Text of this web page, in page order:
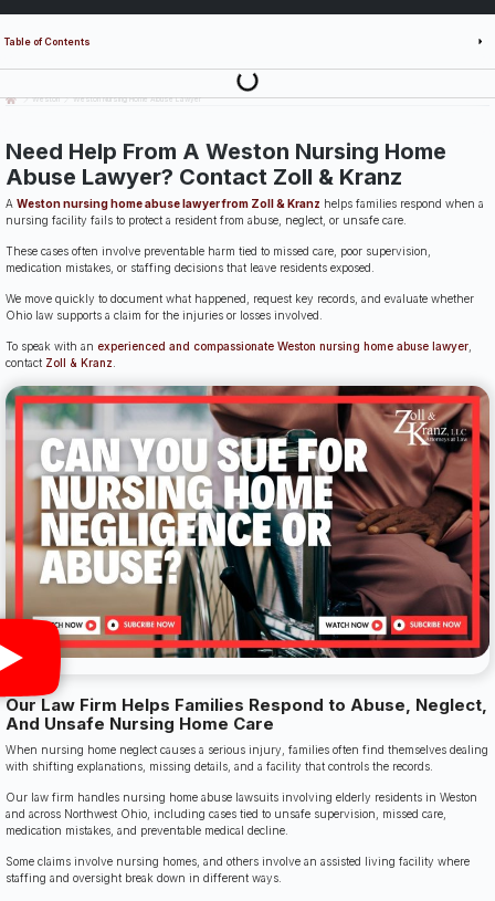
Weston Weston Nursing Home Abuse Lawyer
Need Help From A Weston Nursing Home
Abuse Lawyer? Contact Zoll & Kranz
A Weston nursing home abuse lawyer from Zoll & Kranz helps families respond when a
nursing facility fails to protect a resident from abuse, neglect, or unsafe care.
These cases often involve preventable harm tied to missed care, poor supervision,
medication mistakes, or staffing decisions that leave residents exposed.
We move quickly to document what happened, request key records, and evaluate whether
Ohio law supports a claim for the injuries or losses involved.
To speak with an experienced and compassionate Weston nursing home abuse lawyer
contact Zoll & Kranz
Our Law Firm Helps Families Respond to Abuse, Neglect,
And Unsafe Nursing Home Care
When nursing home neglect causes a serious injury, families often find themselves dealing
with shifting explanations, missing details, and a facility that controls the records.
Our law firm handles nursing home abuse lawsuits involving elderly residents in Weston
and across Northwest Ohio, including cases tied to unsafe supervision, missed care,
medication mistakes, and preventable medical decline.
Some claims involve nursing homes, and others involve an assisted living facility where
staffing and oversight break down in different ways.
Table of Contents